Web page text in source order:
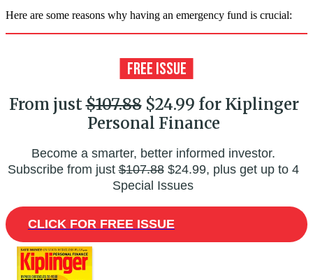
Here are some reasons why having an emergency fund is crucial:
From just$107.88$24.99 for Kiplinger
Personal Finance
Become a smarter, better informed investor.
Subscribe from just$107.88$24.99, plus get up to 4
Special Issues
CLICK FOR FREE ISSUE